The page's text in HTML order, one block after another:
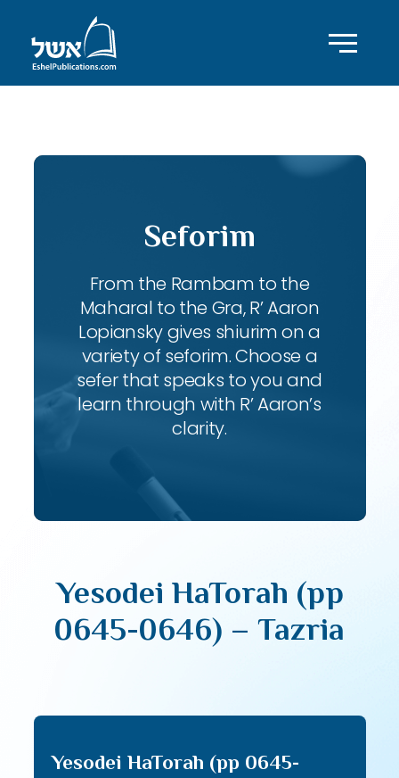
Seforim
From the Rambam to the
Maharal to the Gra, R’ Aaron
Lopiansky gives shiurim on a
variety of seforim. Choose a
sefer that speaks to you and
learn through with R’ Aaron’s
clarity.
Yesodei HaTorah (pp
0645-0646) – Tazria
Yesodei HaTorah (pp 0645-